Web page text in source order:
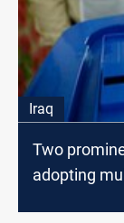
Iraq
Two
adopting